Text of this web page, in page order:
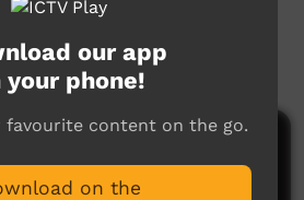
language.
our app
your phone!
favourite content on the go.
on the